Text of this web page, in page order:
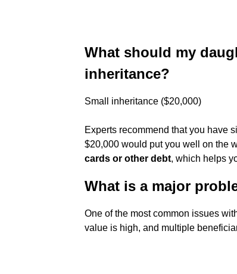
What should my
inheritance?
Small inheritance ($20,000)
Experts recommend that you have
$20,000 would put you well on the
cards or other debt, which helps
What is a major
One of the most common issues
value is high, and multiple